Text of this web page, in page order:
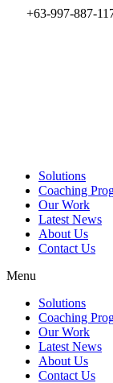
Skip+63-997-887-
Solutions
Coaching
Our Work
Latest News
About Us
Contact Us
Menu
Solutions
Coaching
Our Work
Latest News
About Us
Contact Us